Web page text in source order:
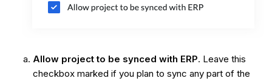
Allow project to be synced with ERP. Leave this
checkbox marked if you plan to sync any part of the